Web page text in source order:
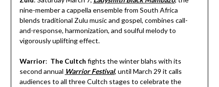
nine-member a cappella ensemble from South Africa
blends traditional Zulu music and gospel, combines call-
and-response, harmonization, and soulful melody to
vigorously uplifting effect.
Warrior: The Cultch fights the winter blahs with its
second annual Warrior Festival, until March 29 it calls
audiences to all three Cultch stages to celebrate the